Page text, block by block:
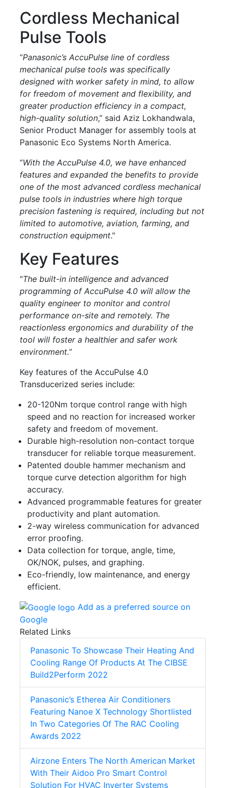
Cordless Mechanical
Pulse Tools
“Panasonic’s AccuPulse line of cordless
mechanical pulse tools was specifically
designed with worker safety in mind, to allow
for freedom of movement and flexibility, and
greater production efficiency in a compact,
high-quality solution,” said Aziz Lokhandwala,
Senior Product Manager for assembly tools at
Panasonic Eco Systems North America.
“With the AccuPulse 4.0, we have enhanced
features and expanded the benefits to provide
one of the most advanced cordless mechanical
pulse tools in industries where high torque
precision fastening is required, including but not
limited to automotive, aviation, farming, and
construction equipment."
Key Features
"The built-in intelligence and advanced
programming of AccuPulse 4.0 will allow the
quality engineer to monitor and control
performance on-site and remotely. The
reactionless ergonomics and durability of the
tool will foster a healthier and safer work
environment.”
Key features of the AccuPulse 4.0
Transducerized series include:
20-120Nm torque control range with high
speed and no reaction for increased worker
safety and freedom of movement.
Durable high-resolution non-contact torque
transducer for reliable torque measurement.
Patented double hammer mechanism and
torque curve detection algorithm for high
accuracy.
Advanced programmable features for greater
productivity and plant automation.
2-way wireless communication for advanced
error proofing.
Data collection for torque, angle, time,
OK/NOK, pulses, and graphing.
Eco-friendly, low maintenance, and energy
efficient.
Add as a preferred source on
Google
Related Links
Panasonic To Showcase Their Heating And
Cooling Range Of Products At The CIBSE
Build2Perform 2022
Panasonic’s Etherea Air Conditioners
Featuring Nanoe X Technology Shortlisted
In Two Categories Of The RAC Cooling
Awards 2022
Airzone Enters The North American Market
With Their Aidoo Pro Smart Control
Solution For HVAC Inverter Systems